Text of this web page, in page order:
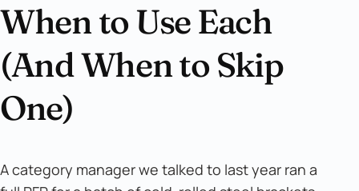
When to Use Each
(And When to Skip
One)
A category manager we talked to last year ran a